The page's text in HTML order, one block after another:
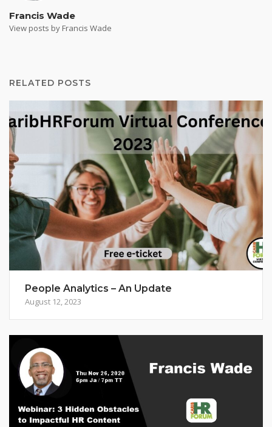
Francis Wade
View posts by Francis Wade
RELATED POSTS
People Analytics – An Update
August 12, 2023